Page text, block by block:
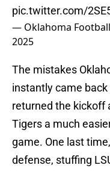
pic.twitter.com/
— Oklahoma
2025
The mistakes
instantly came
returned the kickoff
Tigers a much
game. One last
defense, stuffing